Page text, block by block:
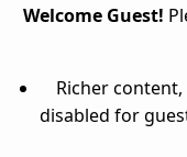
Welcome Guest!
Richer
disabled for